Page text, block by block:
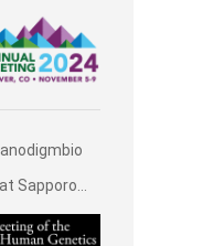
of the
Sapporo
the Japan